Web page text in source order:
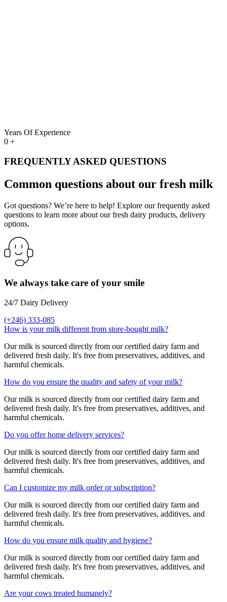
Years Of Experience
0 +
FREQUENTLY ASKED QUESTIONS
Common questions about our fresh milk
Got questions? We’re here to help! Explore our frequently asked
questions to learn more about our fresh dairy products, delivery
options.
We always take care of your smile
24/7 Dairy Delivery
(+246) 333-085
How is your milk different from store-bought milk?
Our milk is sourced directly from our certified dairy farm and
delivered fresh daily. It's free from preservatives, additives, and
harmful chemicals.
How do you ensure the quality and safety of your milk?
Our milk is sourced directly from our certified dairy farm and
delivered fresh daily. It's free from preservatives, additives, and
harmful chemicals.
Do you offer home delivery services?
Our milk is sourced directly from our certified dairy farm and
delivered fresh daily. It's free from preservatives, additives, and
harmful chemicals.
Can I customize my milk order or subscription?
Our milk is sourced directly from our certified dairy farm and
delivered fresh daily. It's free from preservatives, additives, and
harmful chemicals.
How do you ensure milk quality and hygiene?
Our milk is sourced directly from our certified dairy farm and
delivered fresh daily. It's free from preservatives, additives, and
harmful chemicals.
Are your cows treated humanely?